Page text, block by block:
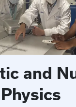
and